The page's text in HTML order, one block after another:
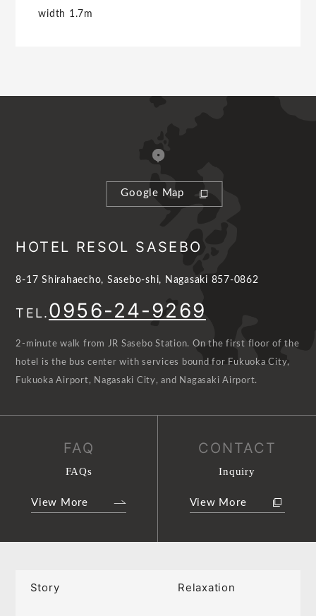
width 1.7m
Google Map
HOTEL RESOL SASEBO
8-17 Shirahaecho, Sasebo-shi, Nagasaki 857-0862
TEL.0956-24-9269
2-minute walk from JR Sasebo Station. On the first floor of the
hotel is the bus center with services bound for Fukuoka City,
Fukuoka Airport, Nagasaki City, and Nagasaki Airport.
FAQ
FAQs
View More
CONTACT
Inquiry
View More
Story Relaxation